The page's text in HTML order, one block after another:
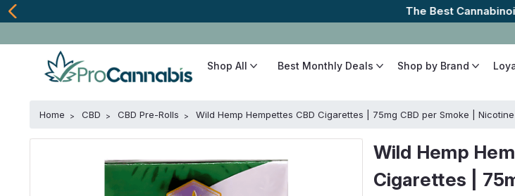
The Best Cannabinoids,
Shop All Best Monthly Deals Shop by Brand
Home CBD CBD Pre-Rolls Wild Hemp Hempettes CBD Cigarettes | 75mg CBD per Smoke |
Wild Hemp
Cigarettes |